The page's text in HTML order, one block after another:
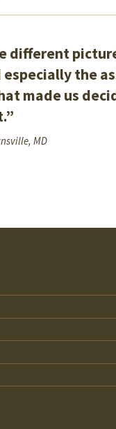
different
the
made us
MD